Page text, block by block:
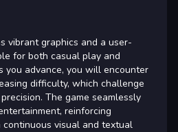
vibrant graphics and a user-
for both casual play and
you advance, you will encounter
difficulty, which challenge
The game seamlessly
reinforcing
visual and textual